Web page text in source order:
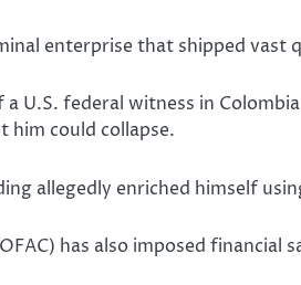
enterprise that shipped
U.S. federal witness in
him could collapse.
allegedly enriched himself
has also imposed